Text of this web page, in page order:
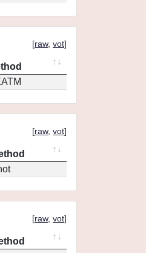
[raw, vot]
[raw, vot]
[raw, vot]